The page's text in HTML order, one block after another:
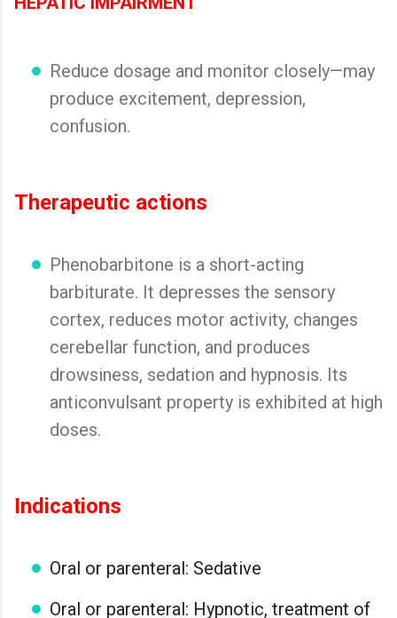
Reduce dosage and monitor closely—may
produce excitement, depression,
confusion.
Therapeutic actions
Phenobarbitone is a short-acting
barbiturate. It depresses the sensory
cortex, reduces motor activity, changes
cerebellar function, and produces
drowsiness, sedation and hypnosis. Its
anticonvulsant property is exhibited at high
doses.
Indications
Oral or parenteral: Sedative
Oral or parenteral: Hypnotic, treatment of